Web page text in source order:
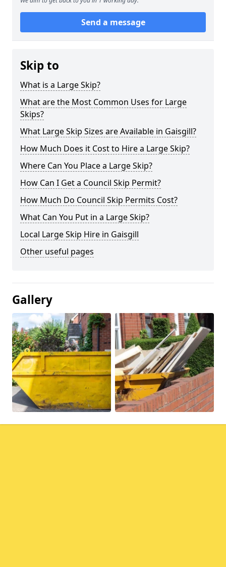
Send a message
Skip to
What is a Large Skip?
What are the Most Common Uses for Large
Skips?
What Large Skip Sizes are Available in Gaisgill?
How Much Does it Cost to Hire a Large Skip?
Where Can You Place a Large Skip?
How Can I Get a Council Skip Permit?
How Much Do Council Skip Permits Cost?
What Can You Put in a Large Skip?
Local Large Skip Hire in Gaisgill
Other useful pages
Gallery